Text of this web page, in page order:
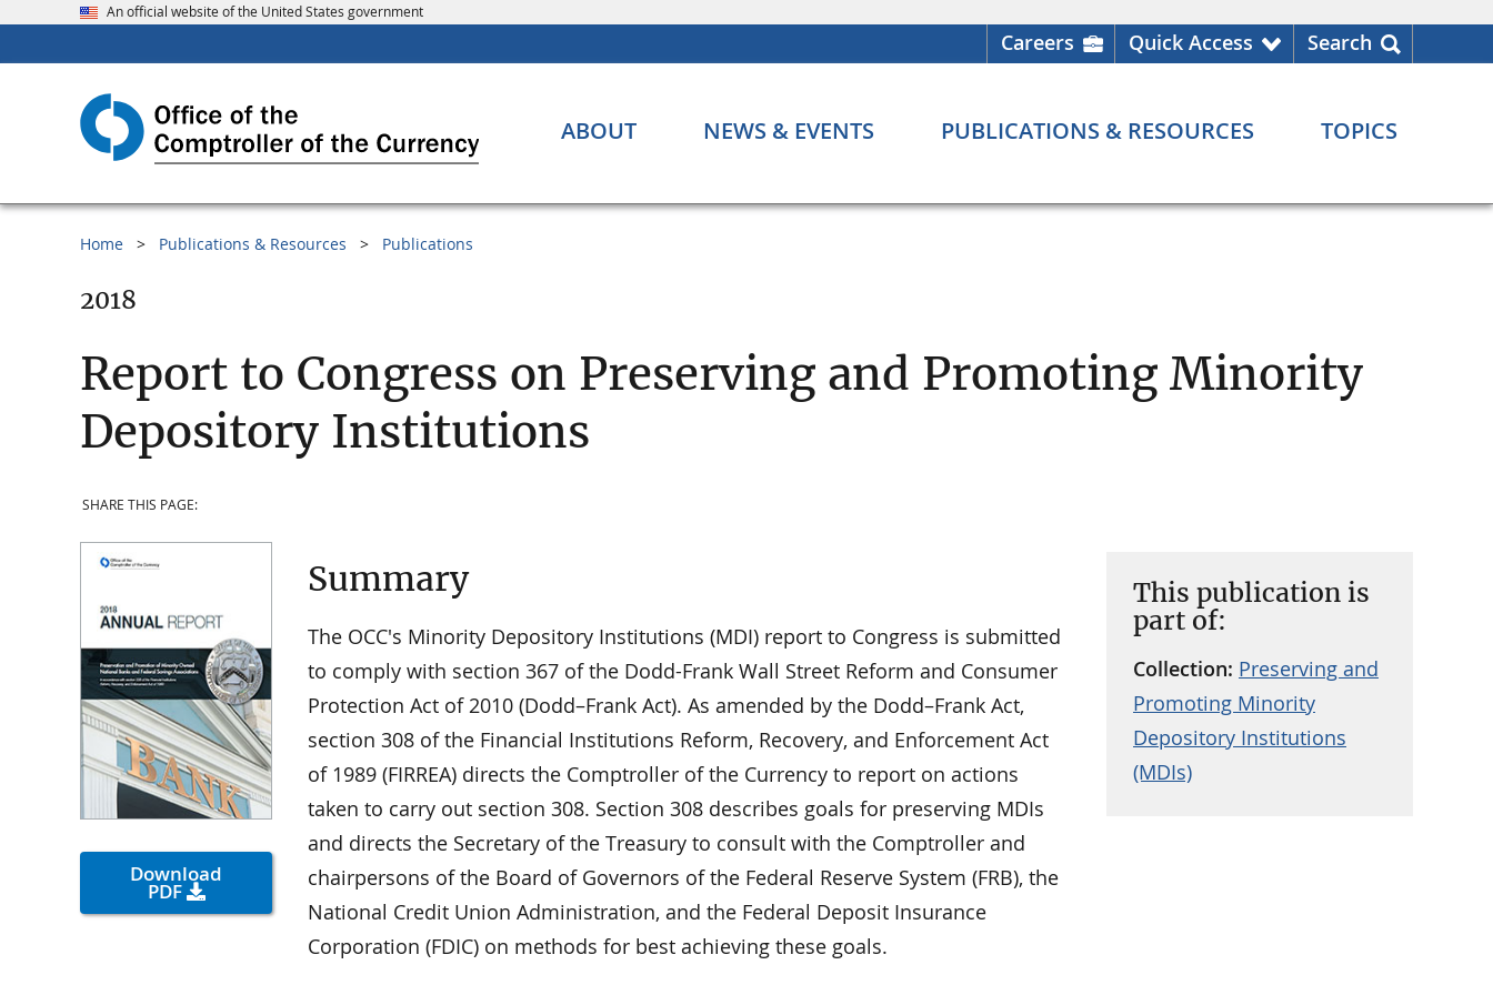
An official website of the United States government
Careers Quick Access Search
ABOUT NEWS & EVENTS PUBLICATIONS & RESOURCES TOPICS
Home Publications & Resources Publications
2018
Report to Congress on Preserving and Promoting Minority
Depository Institutions
SHARE THIS PAGE:
Download
PDF
This publication is
part of:
Collection: Preserving and
Promoting Minority
Depository Institutions
(MDIs)
Summary
The OCC's Minority Depository Institutions (MDI) report to Congress is submitted
to comply with section 367 of the Dodd-Frank Wall Street Reform and Consumer
Protection Act of 2010 (Dodd–Frank Act). As amended by the Dodd–Frank Act,
section 308 of the Financial Institutions Reform, Recovery, and Enforcement Act
of 1989 (FIRREA) directs the Comptroller of the Currency to report on actions
taken to carry out section 308. Section 308 describes goals for preserving MDIs
and directs the Secretary of the Treasury to consult with the Comptroller and
chairpersons of the Board of Governors of the Federal Reserve System (FRB), the
National Credit Union Administration, and the Federal Deposit Insurance
Corporation (FDIC) on methods for best achieving these goals.